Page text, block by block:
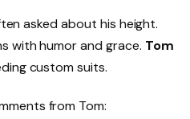
asked about his height.
with humor and grace. Tom
custom suits.
from Tom: